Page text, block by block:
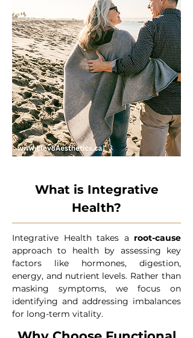
What is Integrative
Health?
Integrative Health takes a root-cause
approach to health by assessing key
factors like hormones, digestion,
energy, and nutrient levels. Rather than
masking symptoms, we focus on
identifying and addressing imbalances
for long-term vitality.